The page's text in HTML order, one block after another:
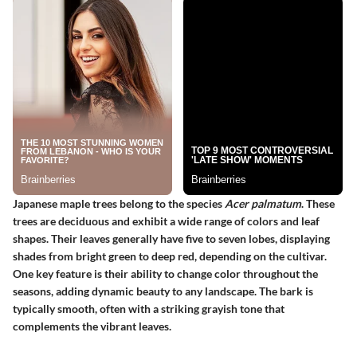
Japanese maple trees belong to the species Acer palmatum. These
trees are deciduous and exhibit a wide range of colors and leaf
shapes. Their leaves generally have five to seven lobes, displaying
shades from bright green to deep red, depending on the cultivar.
One key feature is their ability to change color throughout the
seasons, adding dynamic beauty to any landscape. The bark is
typically smooth, often with a striking grayish tone that
complements the vibrant leaves.